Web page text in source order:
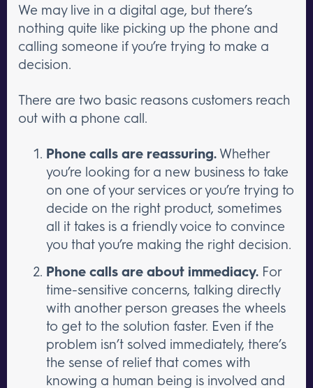
We may live in a digital age, but there’s
nothing quite like picking up the phone and
calling someone if you’re trying to make a
decision.
There are two basic reasons customers reach
out with a phone call.
Phone calls are reassuring.Whether
you’re looking for a new business to take
on one of your services or you’re trying to
decide on the right product, sometimes
all it takes is a friendly voice to convince
you that you’re making the right decision.
Phone calls are about immediacy. For
time-sensitive concerns, talking directly
with another person greases the wheels
to get to the solution faster. Even if the
problem isn’t solved immediately, there’s
the sense of relief that comes with
knowing a human being is involved and